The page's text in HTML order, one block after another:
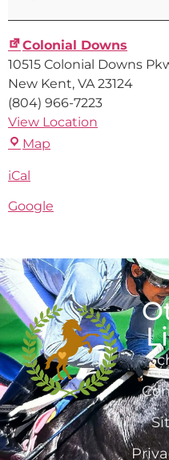
Colonial Downs
10515 Colonial Downs
New Kent, VA 23124
(804) 966-7223
View Location
Map
iCal
Google